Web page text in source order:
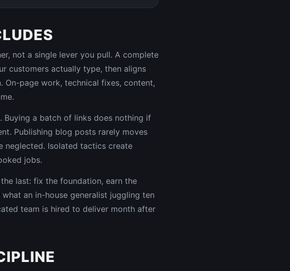
not a single lever you pull. A complete
customers actually type, then aligns
page work, technical fixes, content,
Buying a batch of links does nothing if
Publishing blog posts rarely moves
neglected. Isolated tactics create
jobs.
last: fix the foundation, earn the
an in-house generalist juggling ten
team is hired to deliver month after